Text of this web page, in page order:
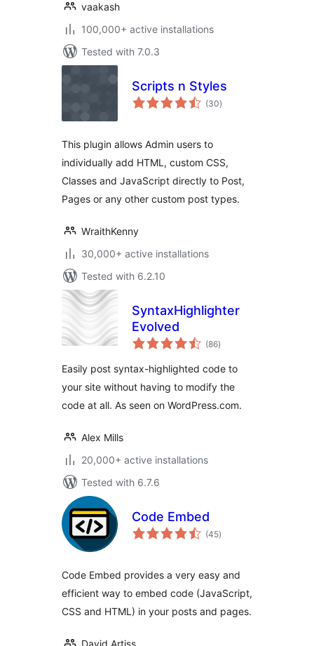
vaakash
100,000+ active installations
Tested with 7.0.3
Scripts n Styles
(30total
ratings
)
This plugin allows Admin users to
individually add HTML, custom CSS,
Classes and JavaScript directly to Post,
Pages or any other custom post types.
WraithKenny
30,000+ active installations
Tested with 6.2.10
SyntaxHighlighter
Evolved
(86total
ratings
)
Easily post syntax-highlighted code to
your site without having to modify the
code at all. As seen on WordPress.com.
Alex Mills
20,000+ active installations
Tested with 6.7.6
Code Embed
(45total
ratings
)
Code Embed provides a very easy and
efficient way to embed code (JavaScript,
CSS and HTML) in your posts and pages.
David Artiss